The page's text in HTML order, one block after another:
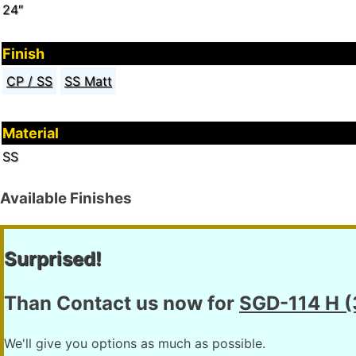
24″
Finish
CP / SS SS Matt
Material
SS
Available Finishes
Surprised!
Than Contact us now for SGD-114 H
We'll give you options as much as possible.